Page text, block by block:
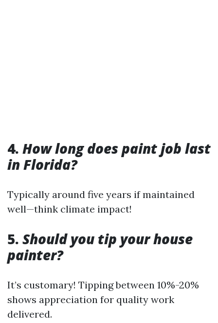
4. How long does paint job last
in Florida?
Typically around five years if maintained
well—think climate impact!
5. Should you tip your house
painter?
It’s customary! Tipping between 10%-20%
shows appreciation for quality work
delivered.